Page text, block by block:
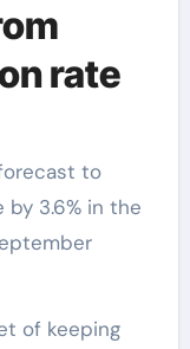
rate
to
3.6% in the
of keeping